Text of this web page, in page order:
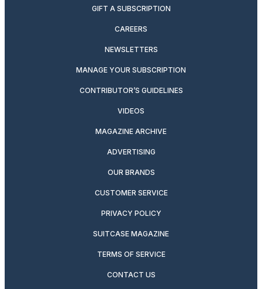
GIFT A SUBSCRIPTION
CAREERS
NEWSLETTERS
MANAGE YOUR SUBSCRIPTION
CONTRIBUTOR’S GUIDELINES
VIDEOS
MAGAZINE ARCHIVE
ADVERTISING
OUR BRANDS
CUSTOMER SERVICE
PRIVACY POLICY
SUITCASE MAGAZINE
TERMS OF SERVICE
CONTACT US